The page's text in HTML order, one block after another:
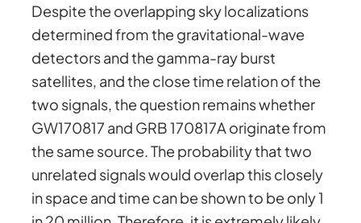
Despite the overlapping sky localizations
determined from the gravitational-wave
detectors and the gamma-ray burst
satellites, and the close time relation of the
two signals, the question remains whether
GW170817 and GRB 170817A originate from
the same source. The probability that two
unrelated signals would overlap this closely
in space and time can be shown to be only 1